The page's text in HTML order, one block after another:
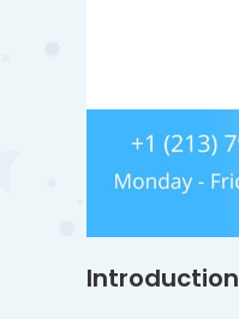
Introduction